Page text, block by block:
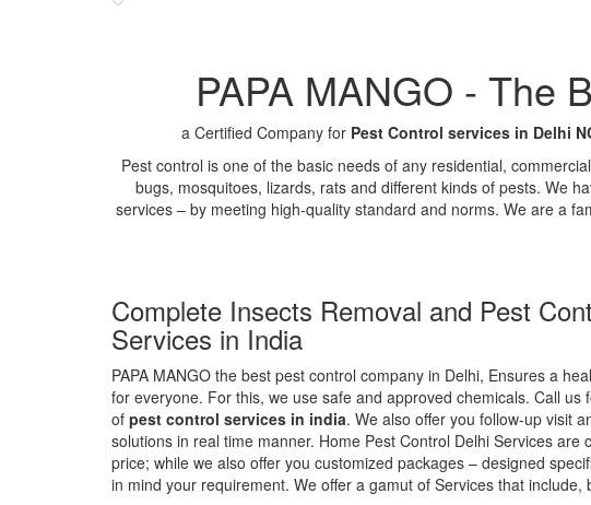
PAPA MANGO - The
a Certified Company for Pest Control services in Delhi
Pest control is one of the basic needs of any residential,
bugs, mosquitoes, lizards, rats and different kinds of pests. We
services – by meeting high-quality standard and norms. We are a
Complete Insects Removal and Pest
Services in India
PAPA MANGO the best pest control company in Delhi, Ensures a
for everyone. For this, we use safe and approved chemicals. Call us
of pest control services in india. We also offer you follow-up visit
solutions in real time manner. Home Pest Control Delhi Services are
price; while we also offer you customized packages – designed
in mind your requirement. We offer a gamut of Services that include,